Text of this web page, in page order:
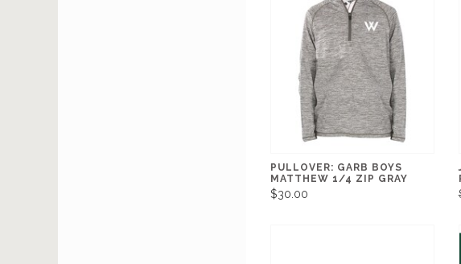
PULLOVER: GARB BOYS
MATTHEW 1/4 ZIP GRAY
$30.00